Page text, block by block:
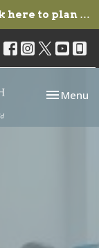
to plan your visit.
Toggle
Menu